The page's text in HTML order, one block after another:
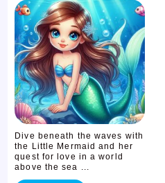
Little
Mermaid
Dive beneath the waves with
the Little Mermaid and her
quest for love in a world
above the sea ...